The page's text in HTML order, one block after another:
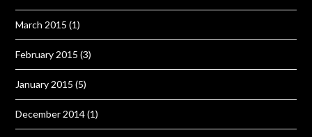
March 2015 (1)
February 2015 (3)
January 2015 (5)
December 2014(1)